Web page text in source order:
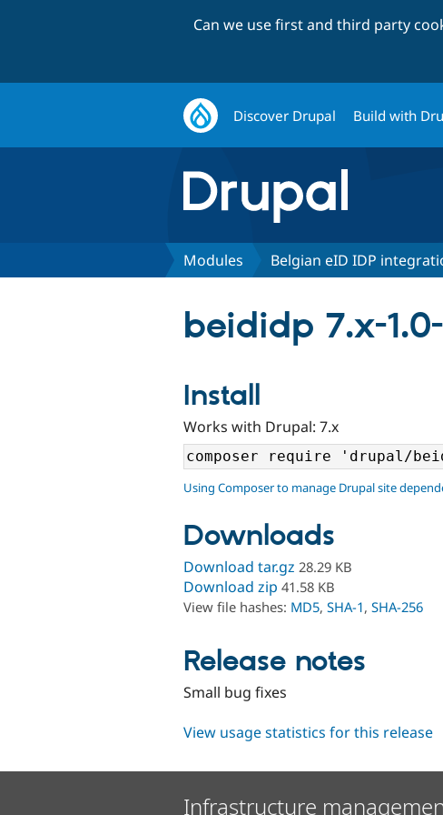
Can we use first and third party
Discover Drupal Build with
Modules Belgian eID IDP
beididp 7.x-
Install
Works with Drupal: 7.x
Using Composer to manage Drupal site
Downloads
Download tar.gz 28.29 KB
Download zip 41.58 KB
View file hashes: MD5, SHA-1, SHA-256
Release notes
Small bug fixes
View usage statistics for this release
Infrastructure